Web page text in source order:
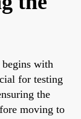
with
for testing
the
moving to